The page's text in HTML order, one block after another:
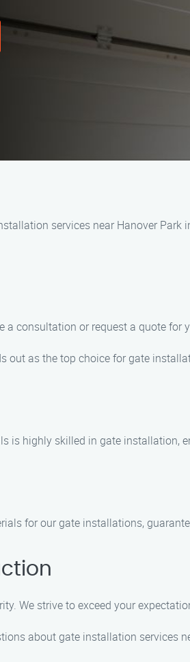
services near Hanover Park
a consultation or request a quote for
out as the top choice for gate
is highly skilled in gate installation,
for our gate installations,
We strive to exceed your
about gate installation services